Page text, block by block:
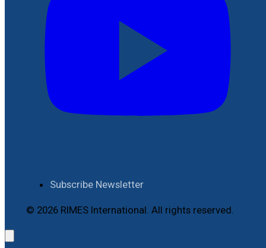
Subscribe Newsletter
© 2026 RIMES International. All rights reserved.